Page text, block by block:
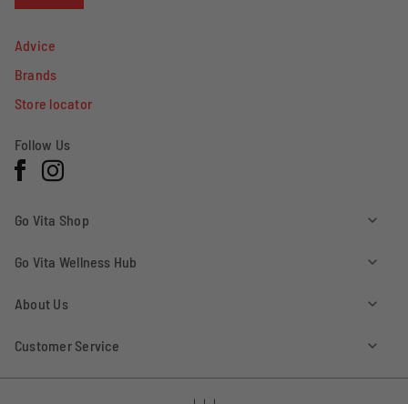
Advice
Brands
Store locator
Follow Us
Facebook
Instagram
Go Vita Shop
Go Vita Wellness Hub
About Us
Customer Service